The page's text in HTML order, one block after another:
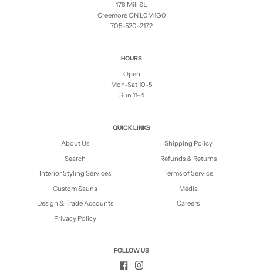
178 Mill St.
Creemore ON L0M1G0
705-520-2172
HOURS
Open
Mon-Sat 10-5
Sun 11-4
QUICK LINKS
About Us
Search
Interior Styling Services
Custom Sauna
Design & Trade Accounts
Privacy Policy
Shipping Policy
Refunds & Returns
Terms of Service
Media
Careers
FOLLOW US